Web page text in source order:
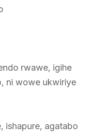
rwawe, igihe
ni wowe ukwiriye
ishapure, agatabo